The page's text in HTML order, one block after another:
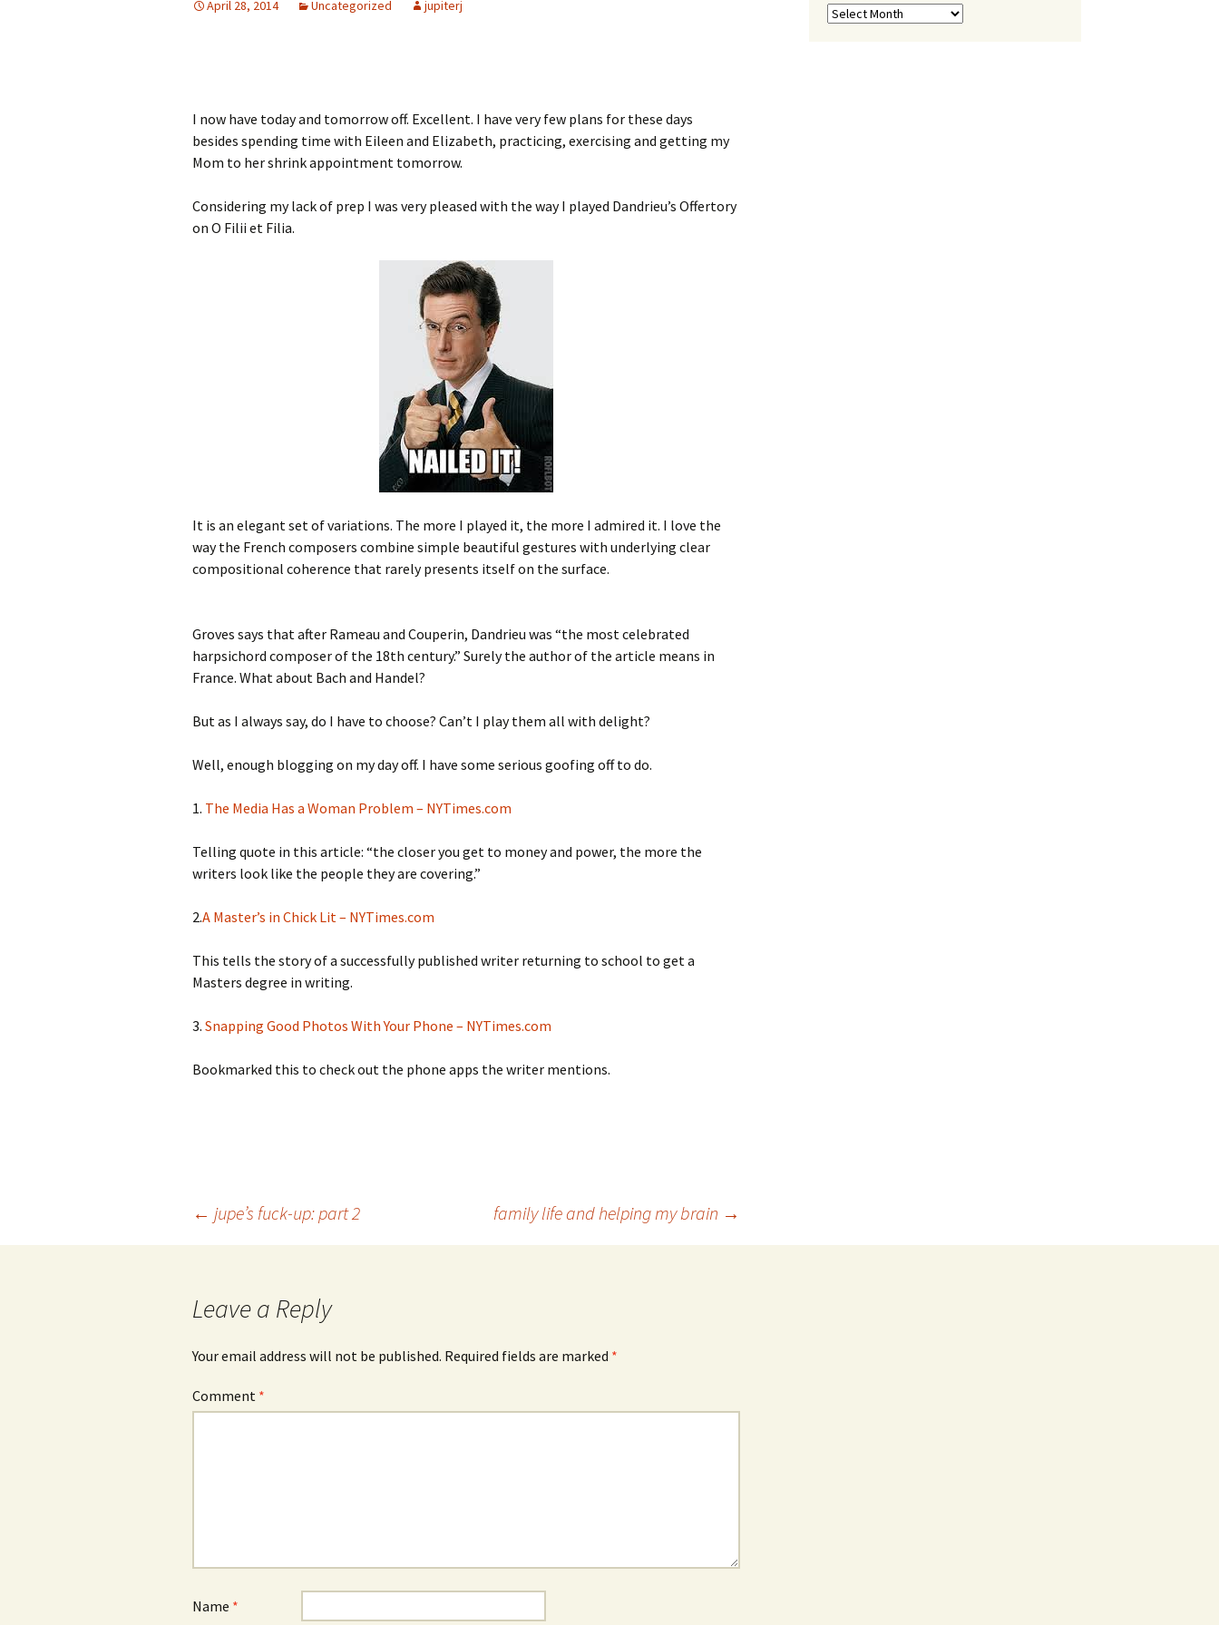
April 28, 2014 Uncategorized jupiterj
I now have today and tomorrow off. Excellent. I have very few plans for these days
besides spending time with Eileen and Elizabeth, practicing, exercising and getting my
Mom to her shrink appointment tomorrow.
Considering my lack of prep I was very pleased with the way I played Dandrieu’s Offertory
on O Filii et Filia.
It is an elegant set of variations. The more I played it, the more I admired it. I love the
way the French composers combine simple beautiful gestures with underlying clear
compositional coherence that rarely presents itself on the surface.
Groves says that after Rameau and Couperin, Dandrieu was “the most celebrated
harpsichord composer of the 18th century.” Surely the author of the article means in
France. What about Bach and Handel?
But as I always say, do I have to choose? Can’t I play them all with delight?
Well, enough blogging on my day off. I have some serious goofing off to do.
1. The Media Has a Woman Problem – NYTimes.com
Telling quote in this article: “the closer you get to money and power, the more the
writers look like the people they are covering.”
2.A Master’s in Chick Lit – NYTimes.com
This tells the story of a successfully published writer returning to school to get a
Masters degree in writing.
3. Snapping Good Photos With Your Phone – NYTimes.com
Bookmarked this to check out the phone apps the writer mentions.
← jupe’s fuck-up: part 2 family life and helping my brain →
Leave a Reply
Your email address will not be published. Required fields are marked *
Comment *
Name *